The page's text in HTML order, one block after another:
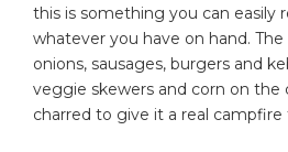
this is something you can easily
whatever you have on hand. The
onions, sausages, burgers and
veggie skewers and corn on
charred to give it a real campfire